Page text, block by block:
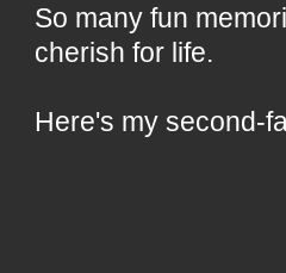
So many fun
cherish for life.
Here's my second-